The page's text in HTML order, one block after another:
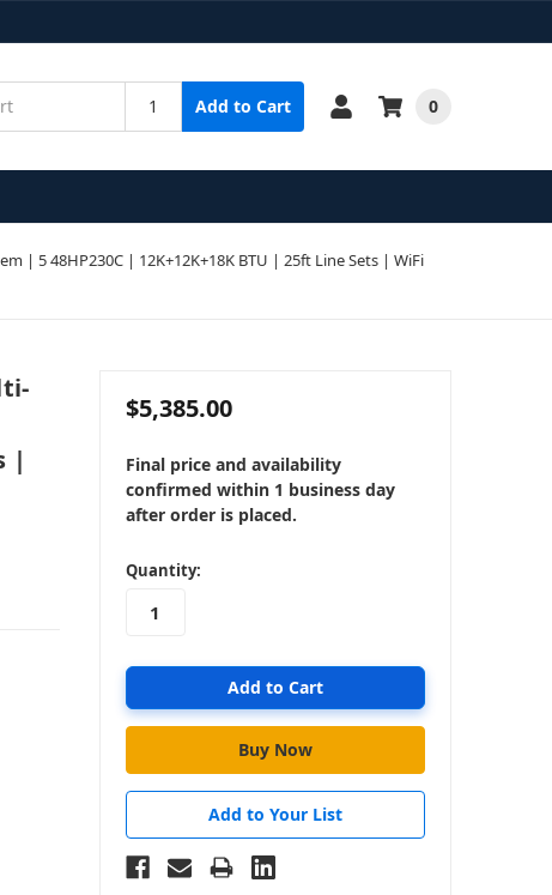
Add to Cart 0
| 5 48HP230C | 12K+12K+18K BTU | 25ft Line Sets | WiFi
|
$5,385.00
Final price and availability
confirmed within 1 business day
after order is placed.
in
stock
Quantity:
Add to Your List